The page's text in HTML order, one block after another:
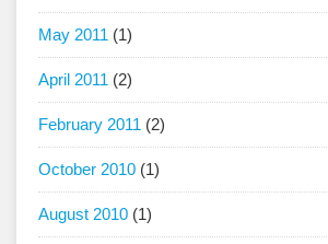
May 2011 (1)
April 2011 (2)
February 2011 (2)
October 2010 (1)
August 2010 (1)